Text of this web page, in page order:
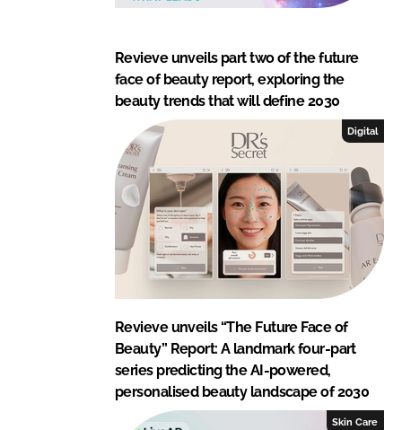
Revieve unveils part two of the future
face of beauty report, exploring the
beauty trends that will define 2030
Digital
Revieve unveils “The Future Face of
Beauty” Report: A landmark four-part
series predicting the AI-powered,
personalised beauty landscape of 2030
Skin Care